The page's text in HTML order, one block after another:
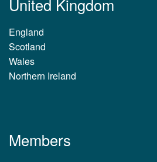
United Kingdom
England
Scotland
Wales
Northern Ireland
Members